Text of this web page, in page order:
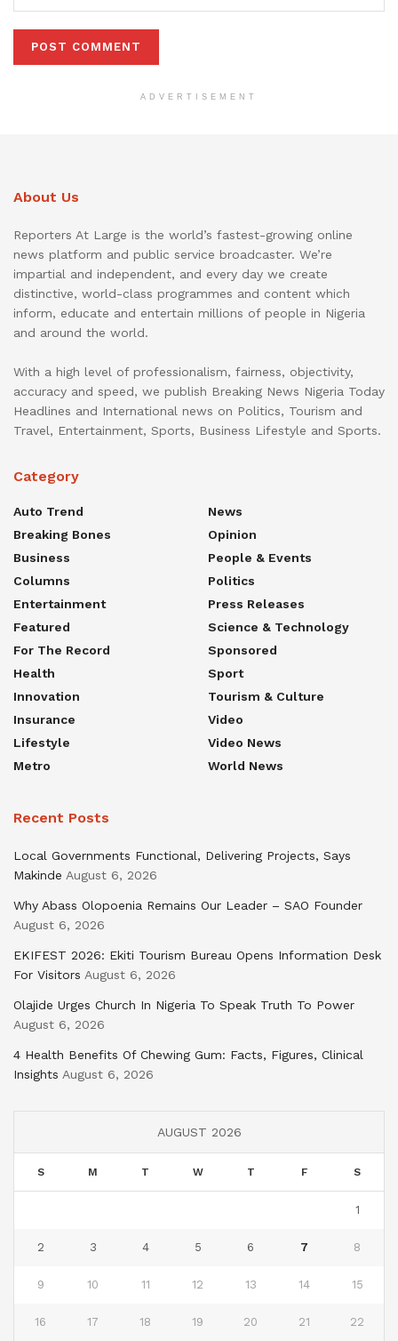
ADVERTISEMENT
About Us
Reporters At Large is the world’s fastest-growing online
news platform and public service broadcaster. We’re
impartial and independent, and every day we create
distinctive, world-class programmes and content which
inform, educate and entertain millions of people in Nigeria
and around the world.
With a high level of professionalism, fairness, objectivity,
accuracy and speed, we publish Breaking News Nigeria Today
Headlines and International news on Politics, Tourism and
Travel, Entertainment, Sports, Business Lifestyle and Sports.
Category
Auto Trend
Breaking Bones
Business
Columns
Entertainment
Featured
For The Record
Health
Innovation
Insurance
Lifestyle
Metro
News
Opinion
People & Events
Politics
Press Releases
Science & Technology
Sponsored
Sport
Tourism & Culture
Video
Video News
World News
Recent Posts
Local Governments Functional, Delivering Projects, Says
Makinde August 6, 2026
Why Abass Olopoenia Remains Our Leader – SAO Founder
August 6, 2026
EKIFEST 2026: Ekiti Tourism Bureau Opens Information Desk
For Visitors August 6, 2026
Olajide Urges Church In Nigeria To Speak Truth To Power
August 6, 2026
4 Health Benefits Of Chewing Gum: Facts, Figures, Clinical
Insights August 6, 2026
AUGUST 2026
S M T W T F S
1
2 3 4 5 6 7 8
9 10 11 12 13 14 15
16 17 18 19 20 21 22